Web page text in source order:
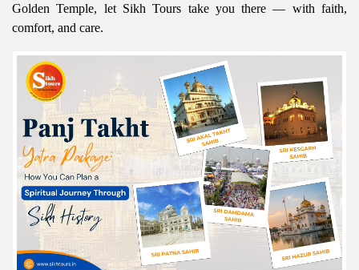
Golden Temple, let Sikh Tours take you there — with faith,
comfort, and care.